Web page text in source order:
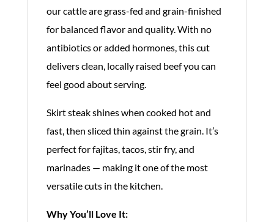
our cattle are grass-fed and grain-finished
for balanced flavor and quality. With no
antibiotics or added hormones, this cut
delivers clean, locally raised beef you can
feel good about serving.
Skirt steak shines when cooked hot and
fast, then sliced thin against the grain. It’s
perfect for fajitas, tacos, stir fry, and
marinades — making it one of the most
versatile cuts in the kitchen.
Why You’ll Love It: